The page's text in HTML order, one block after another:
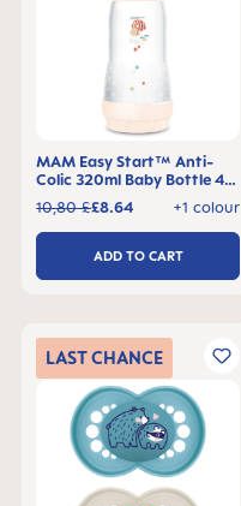
MAM Easy Start™ Anti-
Colic 320ml Baby Bottle 4+
+1 colour
£8.64
10,80 £
ADD TO CART
LASTCHANCE